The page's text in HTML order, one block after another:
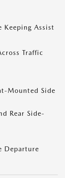
Keeping Assist
Traffic
Mounted Side
Rear Side-
Departure